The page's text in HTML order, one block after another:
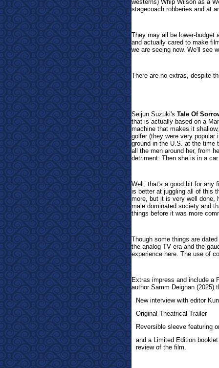
westerns) Whip Wilson as a
stagecoach robberies and at
They may all be lower-budget
and actually cared to make
we are seeing now. We'll see
There are no extras, despite
Seijun Suzuki's Tale Of
that is actually based on a
machine that makes it
golfer (they were very
ground in the U.S. at the time
all the men around her, from
detriment. Then she is in a
Well, that's a good bit for any
is better at juggling all of this
more, but it is very well done,
male dominated society and
things before it was more
Though some things are
the analog TV era and the
experience here. The use of
Extras impress and include a
author Samm Deighan (2025)
New interview with editor
Original Theatrical Trailer
Reversible sleeve featuring
and a Limited Edition
review of the film.